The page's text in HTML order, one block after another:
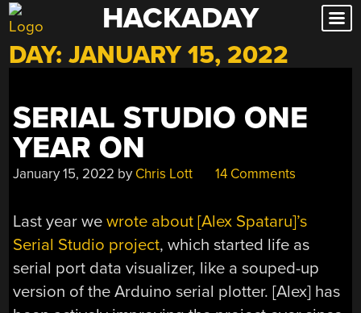
Skip
to
content
HACKADAY
DAY:JANUARY 15, 2022
SERIAL STUDIO ONE
YEAR ON
January 15, 2022 by Chris Lott 14 Comments
Last year wewrote about [Alex Spataru]’s
Serial Studio project, which started life as
serial port data visualizer, like a souped-up
version of the Arduino serial plotter. [Alex] has